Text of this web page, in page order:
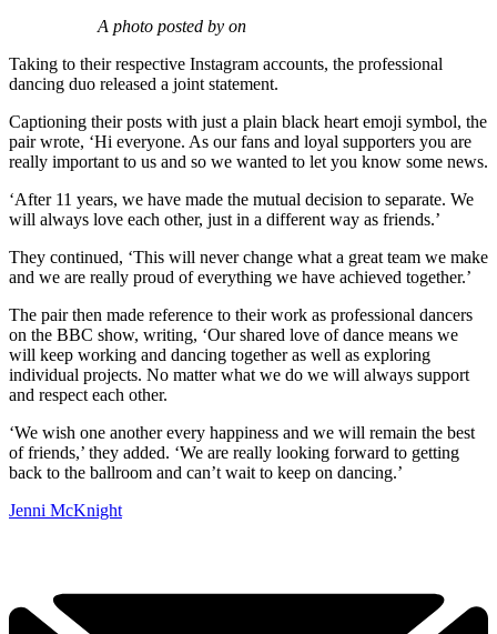
A photo posted by on
Taking to their respective Instagram accounts, the professional
dancing duo released a joint statement.
Captioning their posts with just a plain black heart emoji symbol, the
pair wrote, ‘Hi everyone. As our fans and loyal supporters you are
really important to us and so we wanted to let you know some news.
‘After 11 years, we have made the mutual decision to separate. We
will always love each other, just in a different way as friends.’
They continued, ‘This will never change what a great team we make
and we are really proud of everything we have achieved together.’
The pair then made reference to their work as professional dancers
on the BBC show, writing, ‘Our shared love of dance means we
will keep working and dancing together as well as exploring
individual projects. No matter what we do we will always support
and respect each other.
‘We wish one another every happiness and we will remain the best
of friends,’ they added. ‘We are really looking forward to getting
back to the ballroom and can’t wait to keep on dancing.’
Jenni McKnight